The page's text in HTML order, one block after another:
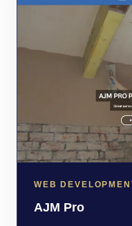
WEB
AJM Pro